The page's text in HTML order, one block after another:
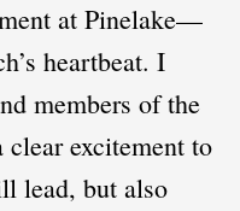
at Pinelake—
heartbeat. I
members of the
clear excitement to
lead, but also